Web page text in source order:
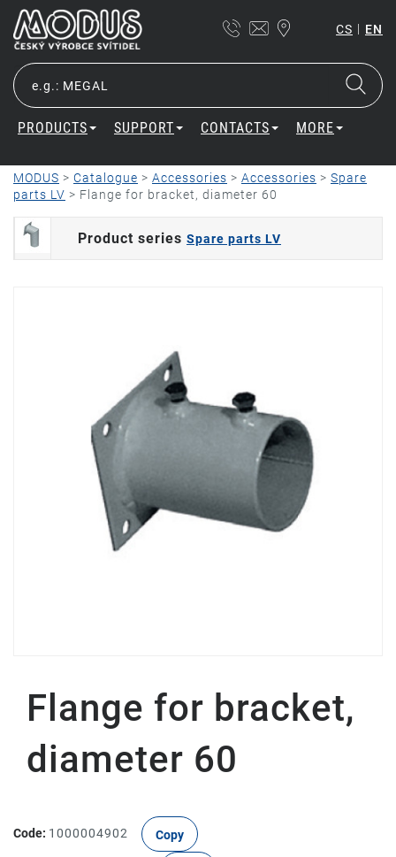
CS | EN
PRODUCTS SUPPORT CONTACTS MORE
MODUS > Catalogue > Accessories > Accessories > Spare
parts LV > Flange for bracket, diameter 60
Product series Spare parts LV
Flange for bracket,
diameter 60
Code: 1000004902 Copy